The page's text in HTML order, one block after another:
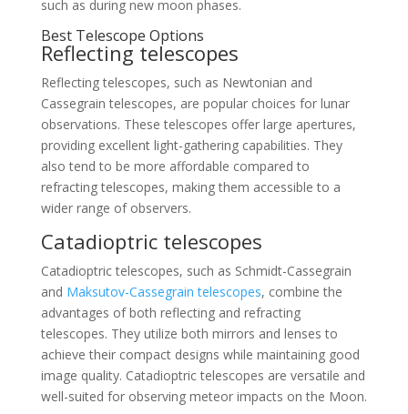
such as during new moon phases.
Best Telescope Options
Reflecting telescopes
Reflecting telescopes, such as Newtonian and
Cassegrain telescopes, are popular choices for lunar
observations. These telescopes offer large apertures,
providing excellent light-gathering capabilities. They
also tend to be more affordable compared to
refracting telescopes, making them accessible to a
wider range of observers.
Catadioptric telescopes
Catadioptric telescopes, such as Schmidt-Cassegrain
and Maksutov-Cassegrain telescopes, combine the
advantages of both reflecting and refracting
telescopes. They utilize both mirrors and lenses to
achieve their compact designs while maintaining good
image quality. Catadioptric telescopes are versatile and
well-suited for observing meteor impacts on the Moon.